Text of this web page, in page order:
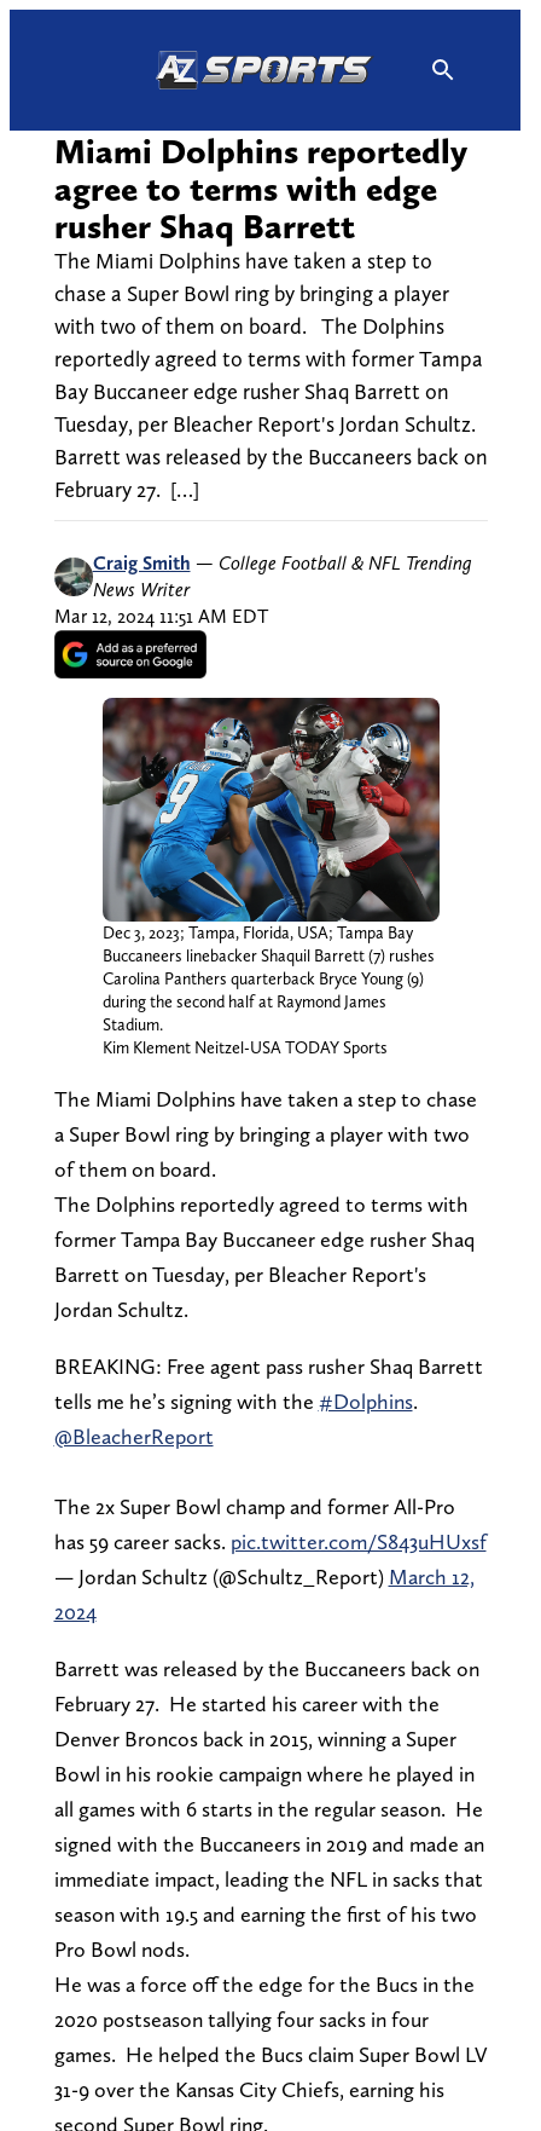
Miami Dolphins reportedly
agree to terms with edge
rusher Shaq Barrett
The Miami Dolphins have taken a step to
chase a Super Bowl ring by bringing a player
with two of them on board. The Dolphins
reportedly agreed to terms with former Tampa
Bay Buccaneer edge rusher Shaq Barrett on
Tuesday, per Bleacher Report's Jordan Schultz.
Barrett was released by the Buccaneers back on
February 27. […]
Craig Smith — College Football & NFL Trending
News Writer
Mar 12, 2024 11:51 AM EDT
Dec 3, 2023; Tampa, Florida, USA; Tampa Bay
Buccaneers linebacker Shaquil Barrett (7) rushes
Carolina Panthers quarterback Bryce Young (9)
during the second half at Raymond James
Stadium.
Kim Klement Neitzel-USA TODAY Sports
The Miami Dolphins have taken a step to chase
a Super Bowl ring by bringing a player with two
of them on board.
The Dolphins reportedly agreed to terms with
former Tampa Bay Buccaneer edge rusher Shaq
Barrett on Tuesday, per Bleacher Report's
Jordan Schultz.
BREAKING: Free agent pass rusher Shaq Barrett
tells me he’s signing with the #Dolphins.
@BleacherReport
The 2x Super Bowl champ and former All-Pro
has 59 career sacks. pic.twitter.com/S843uHUxsf
— Jordan Schultz (@Schultz_Report) March 12,
2024
Barrett was released by the Buccaneers back on
February 27. He started his career with the
Denver Broncos back in 2015, winning a Super
Bowl in his rookie campaign where he played in
all games with 6 starts in the regular season. He
signed with the Buccaneers in 2019 and made an
immediate impact, leading the NFL in sacks that
season with 19.5 and earning the first of his two
Pro Bowl nods.
He was a force off the edge for the Bucs in the
2020 postseason tallying four sacks in four
games. He helped the Bucs claim Super Bowl LV
31-9 over the Kansas City Chiefs, earning his
second Super Bowl ring.